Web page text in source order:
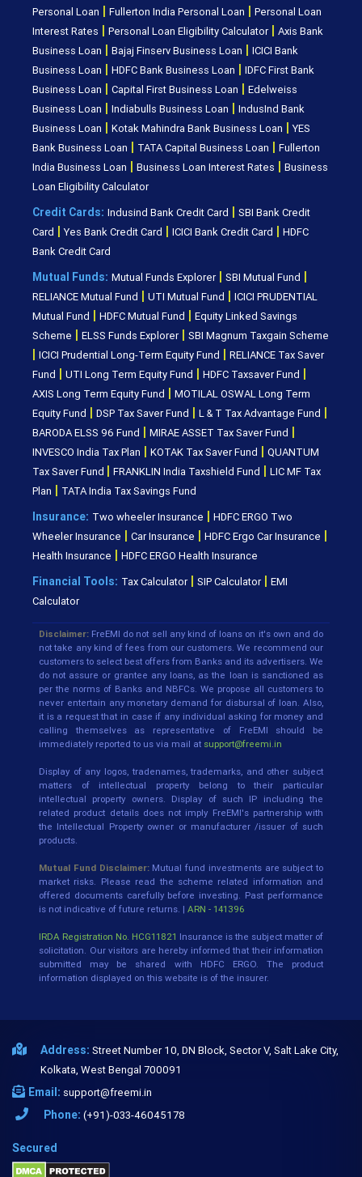
Personal Loan | Fullerton India Personal Loan | Personal Loan
Interest Rates | Personal Loan Eligibility Calculator | Axis Bank
Business Loan | Bajaj Finserv Business Loan | ICICI Bank
Business Loan | HDFC Bank Business Loan | IDFC First Bank
Business Loan | Capital First Business Loan | Edelweiss
Business Loan | Indiabulls Business Loan | IndusInd Bank
Business Loan | Kotak Mahindra Bank Business Loan | YES
Bank Business Loan | TATA Capital Business Loan | Fullerton
India Business Loan | Business Loan Interest Rates | Business
Loan Eligibility Calculator
Credit Cards: Indusind Bank Credit Card | SBI Bank Credit
Card | Yes Bank Credit Card | ICICI Bank Credit Card | HDFC
Bank Credit Card
Mutual Funds: Mutual Funds Explorer | SBI Mutual Fund |
RELIANCE Mutual Fund | UTI Mutual Fund | ICICI PRUDENTIAL
Mutual Fund | HDFC Mutual Fund | Equity Linked Savings
Scheme | ELSS Funds Explorer | SBI Magnum Taxgain Scheme
| ICICI Prudential Long-Term Equity Fund | RELIANCE Tax Saver
Fund | UTI Long Term Equity Fund | HDFC Taxsaver Fund |
AXIS Long Term Equity Fund | MOTILAL OSWAL Long Term
Equity Fund | DSP Tax Saver Fund | L & T Tax Advantage Fund |
BARODA ELSS 96 Fund | MIRAE ASSET Tax Saver Fund |
INVESCO India Tax Plan | KOTAK Tax Saver Fund | QUANTUM
Tax Saver Fund | FRANKLIN India Taxshield Fund | LIC MF Tax
Plan | TATA India Tax Savings Fund
Insurance: Two wheeler Insurance | HDFC ERGO Two
Wheeler Insurance | Car Insurance | HDFC Ergo Car Insurance |
Health Insurance | HDFC ERGO Health Insurance
Financial Tools: Tax Calculator | SIP Calculator | EMI
Calculator
Disclaimer: FreEMI do not sell any kind of loans on it's own and do
not take any kind of fees from our customers. We recommend our
customers to select best offers from Banks and its advertisers. We
do not assure or grantee any loans, as the loan is sanctioned as
per the norms of Banks and NBFCs. We propose all customers to
never entertain any monetary demand for disbursal of loan. Also,
it is a request that in case if any individual asking for money and
calling themselves as representative of FreEMI should be
immediately reported to us via mail at support@freemi.in
Display of any logos, tradenames, trademarks, and other subject
matters of intellectual property belong to their particular
intellectual property owners. Display of such IP including the
related product details does not imply FreEMI's partnership with
the Intellectual Property owner or manufacturer /issuer of such
products.
Mutual Fund Disclaimer:Mutual fund investments are subject to
market risks. Please read the scheme related information and
offered documents carefully before investing. Past performance
is not indicative of future returns. | ARN - 141396
IRDA Registration No. HCG11821 Insurance is the subject matter of
solicitation. Our visitors are hereby informed that their information
submitted may be shared with HDFC ERGO. The product
information displayed on this website is of the insurer.
Address: Street Number 10, DN Block, Sector V, Salt Lake City,
Kolkata, West Bengal 700091
Email: support@freemi.in
Phone: (+91)-033-46045178
Secured